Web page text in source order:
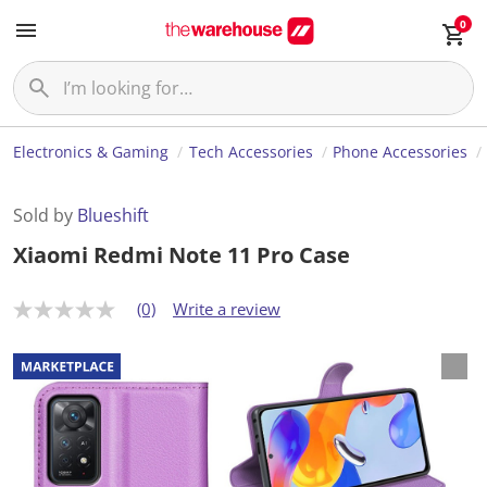
0
Electronics & Gaming Tech Accessories Phone Accessories
Sold by Blueshift
Xiaomi Redmi Note 11 Pro Case
N
r
a
t
(0) Write a review